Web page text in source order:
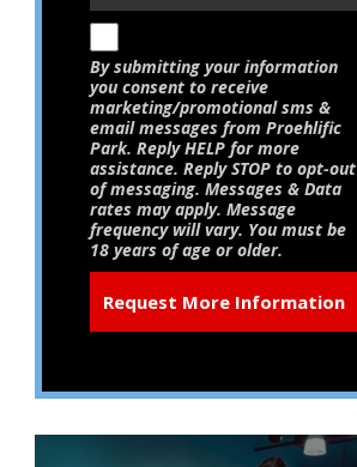
By submitting your information
you consent to receive
marketing/promotional sms &
email messages from Proehlific
Park. Reply HELP for more
assistance. Reply STOP to opt-out
of messaging. Messages & Data
rates may apply. Message
frequency will vary. You must be
18 years of age or older.